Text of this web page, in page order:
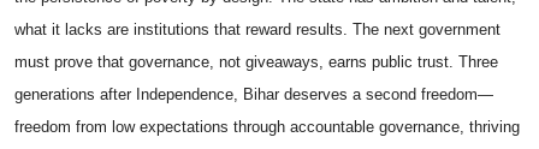
what it lacks are institutions that reward results. The next government
must prove that governance, not giveaways, earns public trust. Three
generations after Independence, Bihar deserves a second freedom—
freedom from low expectations through accountable governance, thriving